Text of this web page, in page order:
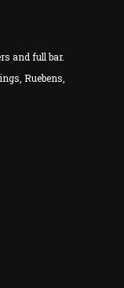
and full bar.
Ruebens,